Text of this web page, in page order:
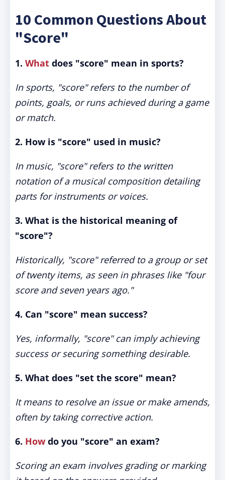
10 Common Questions About
"Score"
1. What does "score" mean in sports?
In sports, "score" refers to the number of
points, goals, or runs achieved during a game
or match.
2. How is "score" used in music?
In music, "score" refers to the written
notation of a musical composition detailing
parts for instruments or voices.
3. What is the historical meaning of
"score"?
Historically, "score" referred to a group or set
of twenty items, as seen in phrases like "four
score and seven years ago."
4. Can "score" mean success?
Yes, informally, "score" can imply achieving
success or securing something desirable.
5. What does "set the score" mean?
It means to resolve an issue or make amends,
often by taking corrective action.
6. How do you "score" an exam?
Scoring an exam involves grading or marking